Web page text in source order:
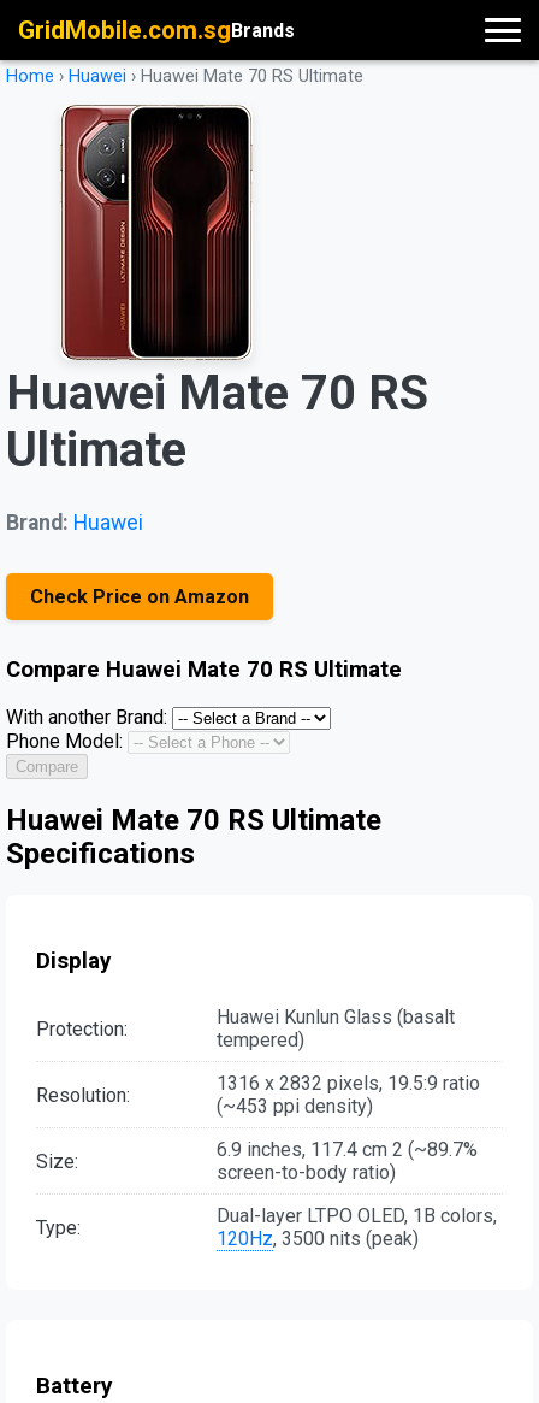
GridMobile.com.sgBrands
Home › Huawei › Huawei Mate 70 RS Ultimate
Huawei Mate 70 RS
Ultimate
Brand: Huawei
Check Price on Amazon
Compare Huawei Mate 70 RS Ultimate
With another Brand:
Phone Model:
Compare
Huawei Mate 70 RS Ultimate
Specifications
Display
Protection:
Huawei Kunlun Glass (basalt
tempered)
Resolution:
1316 x 2832 pixels, 19.5:9 ratio
(~453 ppi density)
Size:
6.9 inches, 117.4 cm 2 (~89.7%
screen-to-body ratio)
Type:
Dual-layer LTPO OLED, 1B colors,
120Hz, 3500 nits (peak)
Battery